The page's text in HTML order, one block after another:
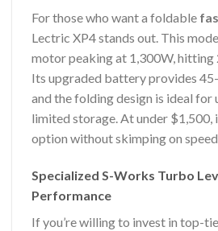
For those who want a foldable
Lectric XP4 stands out. This
motor peaking at 1,300W, hitting
Its upgraded battery provides
and the folding design is ideal for
limited storage. At under $1,500,
option without skimping on
Specialized S-Works Turbo
Performance
If you’re willing to invest in top-